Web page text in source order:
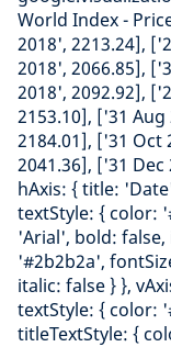
World Index -
2018', 2213.24],
2018', 2066.85],
2018', 2092.92],
2153.10], ['31 Aug
2184.01], ['31 Oct
2041.36], ['31
hAxis: { title:
textStyle: { color:
'Arial', bold:
'#2b2b2a',
italic: false } },
textStyle: { color:
titleTextStyle: {